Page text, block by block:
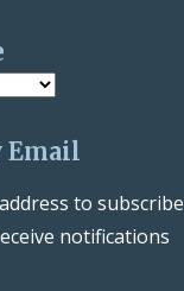
Email
to subscribe
notifications